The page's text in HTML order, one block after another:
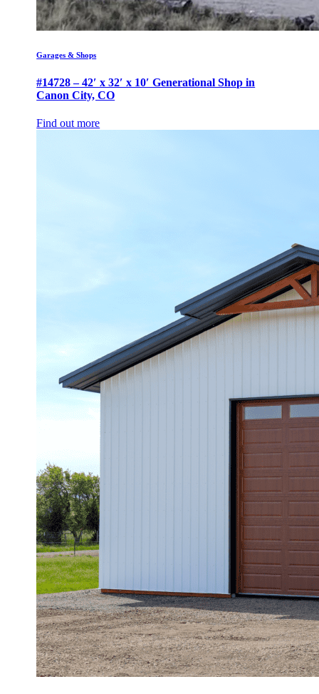
Garages & Shops
#14728 – 42′ x 32′ x 10′ Generational Shop in
Canon City, CO
Find out more